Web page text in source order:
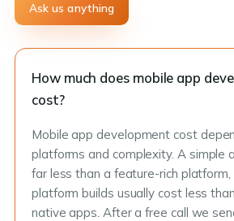
Ask us anything
How much does mobile app
cost?
Mobile app development cost
platforms and complexity. A simple
far less than a feature-rich platform,
platform builds usually cost less
native apps. After a free call we